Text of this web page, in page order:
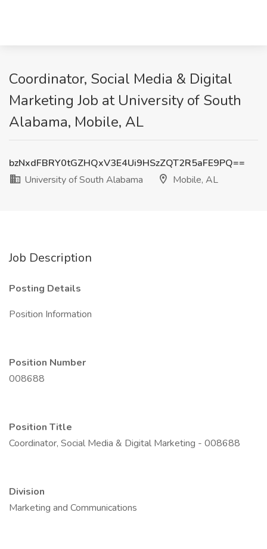
Coordinator, Social Media & Digital
Marketing Job at University of South
Alabama, Mobile, AL
bzNxdFBRY0tGZHQxV3E4Ui9HSzZQT2R5aFE9PQ==
University of South Alabama
Mobile, AL
Job Description
Posting Details
Position Information
Position Number
008688
Position Title
Coordinator, Social Media & Digital Marketing - 008688
Division
Marketing and Communications